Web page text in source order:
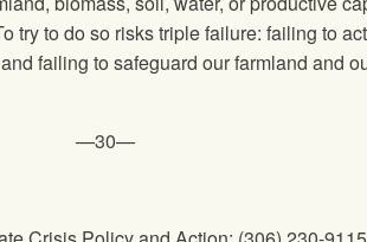
try to do so risks triple failure: failing to
failing to safeguard our farmland and
—30—